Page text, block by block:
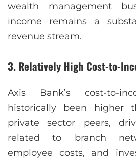
wealth management
income remains a
revenue stream.
3. Relatively High Cost-to-
Axis Bank’s cost-to-
historically been higher
private sector peers,
related to branch
employee costs, and